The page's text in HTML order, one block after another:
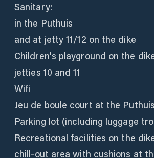
Sanitary:
in the Puthuis
and at jetty 11/12 on the dike
Children's playground on the
jetties 10 and 11
Wifi
Jeu de boule court at the Puthuis
Parking lot (including luggage
Recreational facilities on the
chill-out area with cushions at